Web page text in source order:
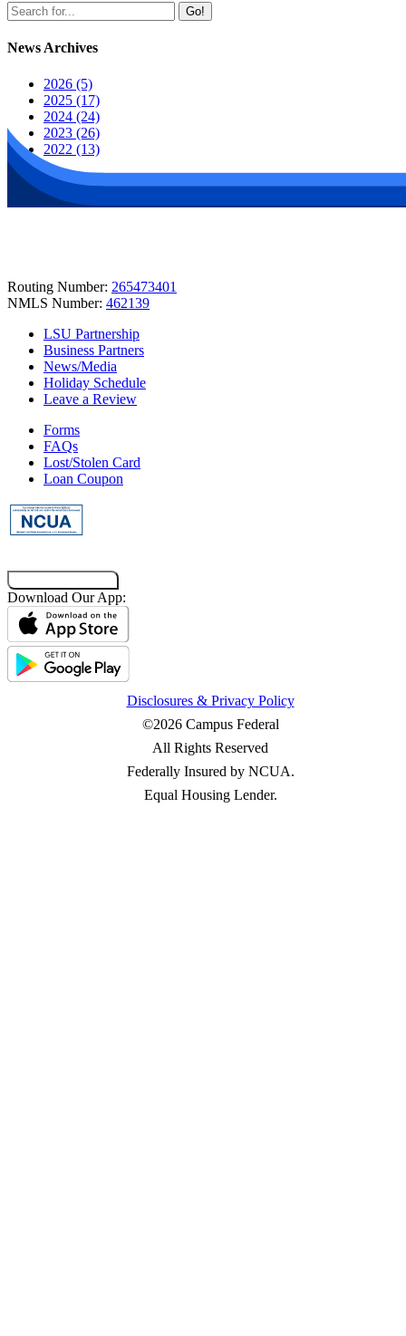
Go!
News Archives
2026 (5)
2025 (17)
2024 (24)
2023 (26)
2022 (13)
Routing Number: 265473401
NMLS Number: 462139
LSU Partnership
Business Partners
News/Media
Holiday Schedule
Leave a Review
Forms
FAQs
Lost/Stolen Card
Loan Coupon
Download Our App:
Disclosures & Privacy Policy
©2026 Campus Federal
All Rights Reserved
Federally Insured by NCUA.
Equal Housing Lender.